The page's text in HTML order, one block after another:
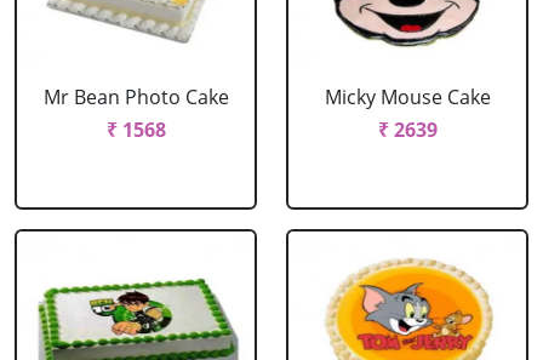
Mr Bean Photo Cake
₹ 1568
Micky Mouse Cake
₹ 2639